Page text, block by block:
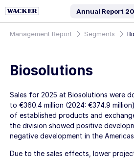
Annual Report
Management Report
Segments
Biosolutions
Sales for 2025 at Biosolutions were
to €360.4 million (2024: €374.9 million
of established products and
the division showed positive
negative development in the
Due to the sales effects, lower